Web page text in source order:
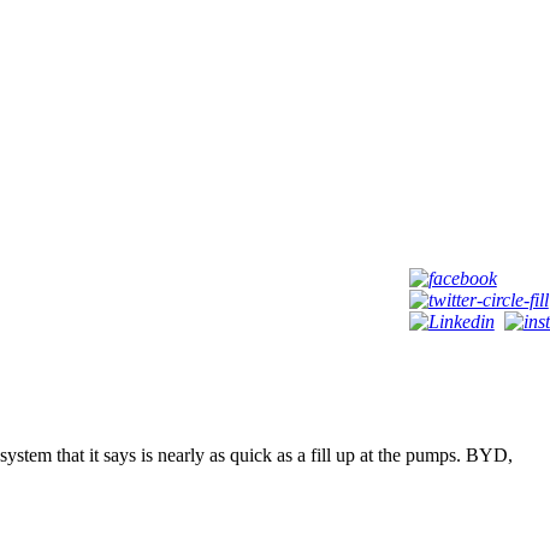
that it says is nearly as quick as a fill up at the pumps. BYD,